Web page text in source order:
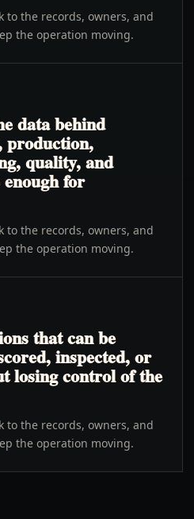
to the records, owners, and
the operation moving.
data behind
production,
quality, and
for
to the records, owners, and
the operation moving.
that can be
inspected, or
losing control of the
to the records, owners, and
the operation moving.